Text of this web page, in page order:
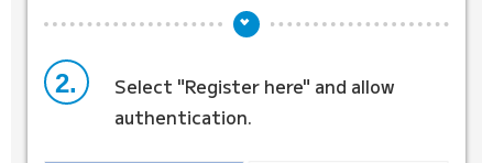
2.
Select "Register here" and allow
authentication.